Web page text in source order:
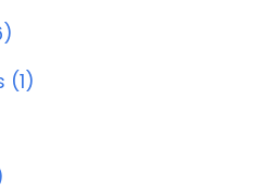
(1)